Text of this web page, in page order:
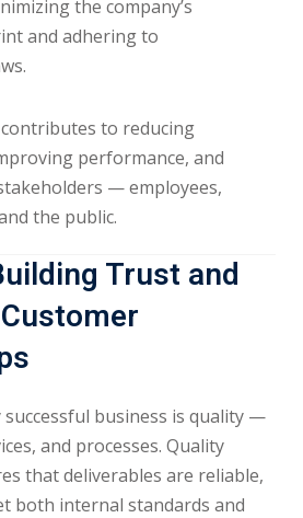
the company’s
and adhering to
contributes to reducing
performance, and
— employees,
the public.
Trust and
business is quality —
and processes. Quality
that deliverables are reliable,
both internal standards and